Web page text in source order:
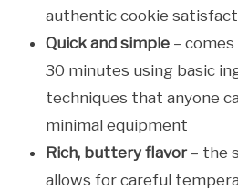
authentic cookie
Quick and simple –
30 minutes using basic
techniques that anyone
minimal equipment
Rich, buttery flavor– the
allows for careful